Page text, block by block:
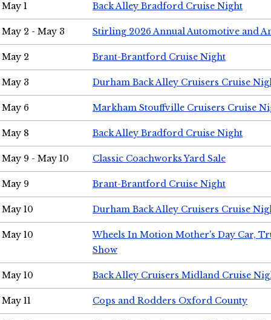
May 1 Back Alley Bradford Cruise Night
May 2 - May 3 Stirling 2026 Annual Automotive and
May 2 Brant-Brantford Cruise Night
May 3 Durham Back Alley Cruisers Cruise
May 6 Markham Stouffville Cruisers Cruise
May 8 Back Alley Bradford Cruise Night
May 9 - May 10 Classic Coachworks Yard Sale
May 9 Brant-Brantford Cruise Night
May 10 Durham Back Alley Cruisers Cruise
May 10
Wheels In Motion Mother's Day Car,
Show
May 10 Back Alley Cruisers Midland Cruise
May 11 Cops and Rodders Oxford County